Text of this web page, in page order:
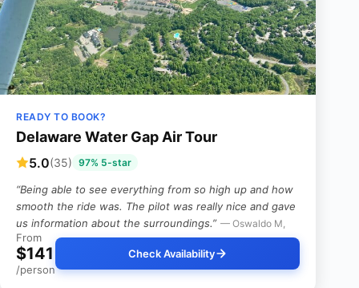
READY TO BOOK?
Delaware Water Gap Air Tour
5.0(35) 97% 5-star
“Being able to see everything from so high up and how
smooth the ride was. The pilot was really nice and gave
us information about the surroundings.” — Oswaldo M,
From
$141
/person
Check Availability